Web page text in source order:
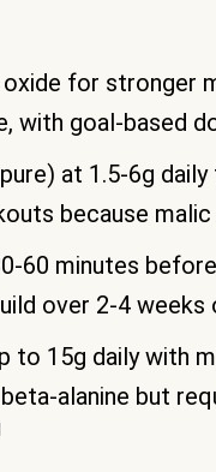
for stronger
with goal-based
at 1.5-6g
because
60 minutes
over 2-4 weeks
to 15g daily with
alanine but